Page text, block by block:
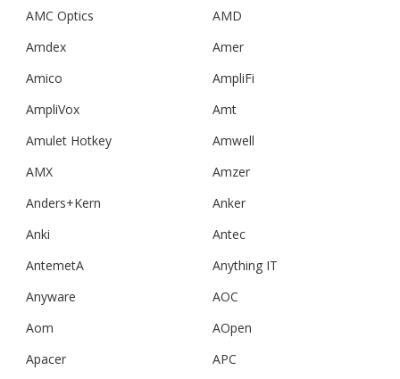
AMC Optics
AMD
Amdex
Amer
Amico
AmpliFi
AmpliVox
Amt
Amulet Hotkey
Amwell
AMX
Amzer
Anders+Kern
Anker
Anki
Antec
AntemetA
Anything IT
Anyware
AOC
Aom
AOpen
Apacer
APC